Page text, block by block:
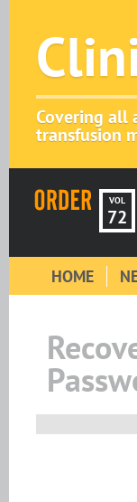
Covering all
transfusion
VOL
72
HOME